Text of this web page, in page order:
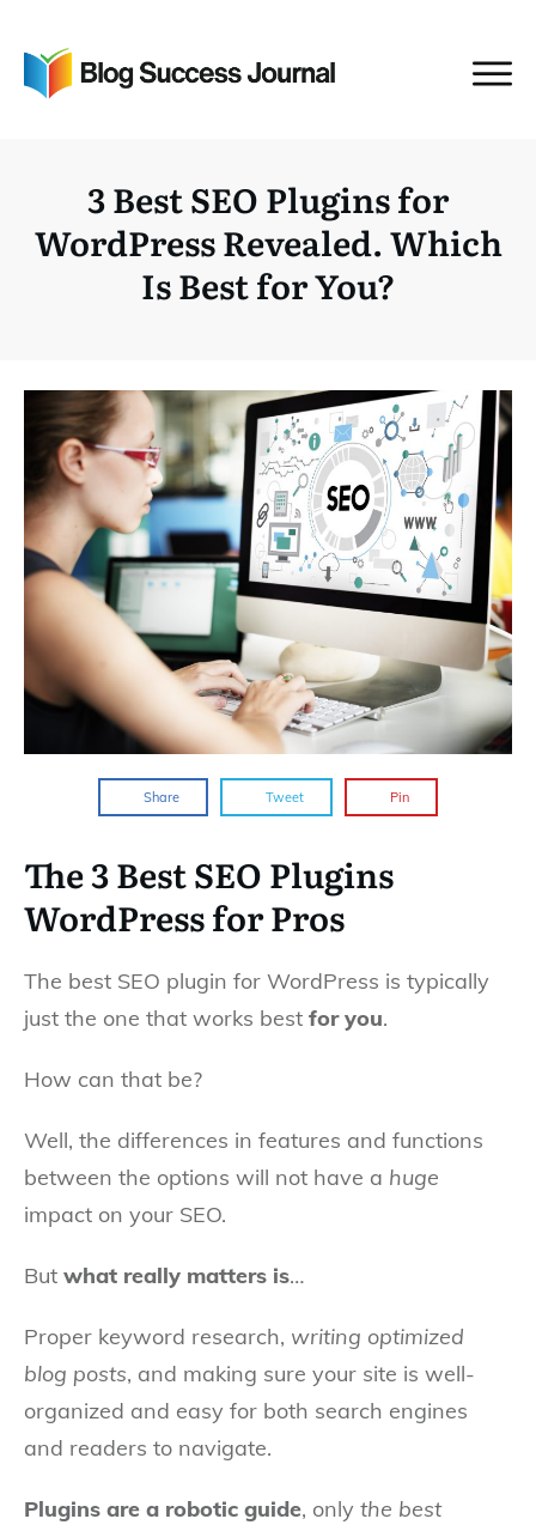
3 Best SEO Plugins for
WordPress Revealed. Which
Is Best for You?
Share Tweet Pin
The 3 Best SEO Plugins
WordPress for Pros
The best SEO plugin for WordPress is typically
just the one that works best for you.
How can that be?
Well, the differences in features and functions
between the options will not have a huge
impact on your SEO.
But what really matters is…
Proper keyword research, writing optimized
blog posts, and making sure your site is well-
organized and easy for both search engines
and readers to navigate.
Plugins are a robotic guide, only the best